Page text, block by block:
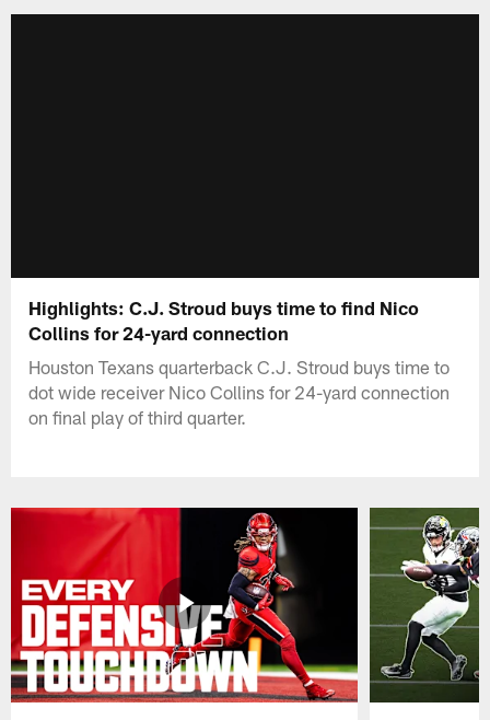
Highlights: C.J. Stroud buys time to find Nico
Collins for 24-yard connection
Houston Texans quarterback C.J. Stroud buys time to
dot wide receiver Nico Collins for 24-yard connection
on final play of third quarter.